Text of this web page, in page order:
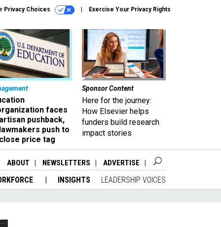
Privacy Choices Exercise Your Privacy Rights
faces
pushback,
push to
price tag
Sponsor Content
Here for the journey:
How Elsevier helps
funders build research
impact stories
ABOUT NEWSLETTERS ADVERTISE
INSIGHTS LEADERSHIP VOICES